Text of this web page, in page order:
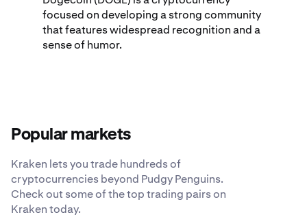
focused on developing a strong community
that features widespread recognition and a
sense of humor.
Popular markets
Kraken lets you trade hundreds of
cryptocurrencies beyond Pudgy Penguins.
Check out some of the top trading pairs on
Kraken today.